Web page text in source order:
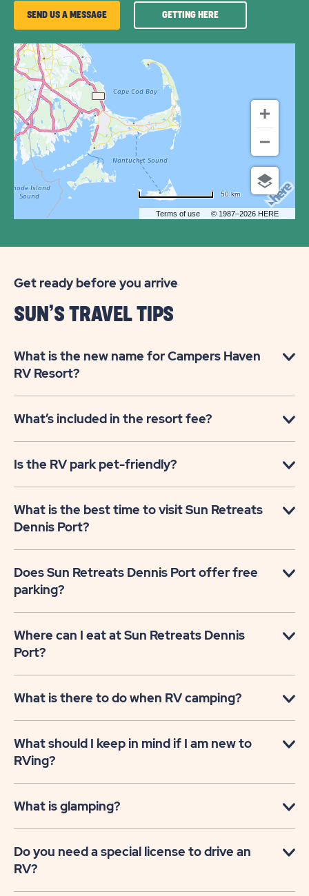
SEND US A MESSAGE GETTING HEREGETTING
Terms of use © 1987–2026 HERE
50 km
Get ready before you arrive
SUN’S TRAVEL TIPS
What is the new name for Campers Haven
RV Resort?
What’s included in the resort fee?
Is the RV park pet-friendly?
What is the best time to visit Sun Retreats
Dennis Port?
Does Sun Retreats Dennis Port offer free
parking?
Where can I eat at Sun Retreats Dennis
Port?
What is there to do when RV camping?
What should I keep in mind if I am new to
RVing?
What is glamping?
Do you need a special license to drive an
RV?